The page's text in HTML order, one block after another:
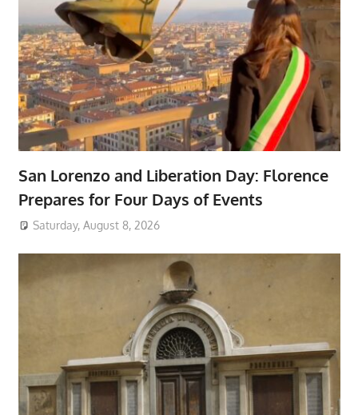
San Lorenzo and Liberation Day: Florence
Prepares for Four Days of Events
Saturday, August 8, 2026